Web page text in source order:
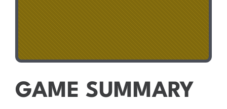
GAME SUMMARY